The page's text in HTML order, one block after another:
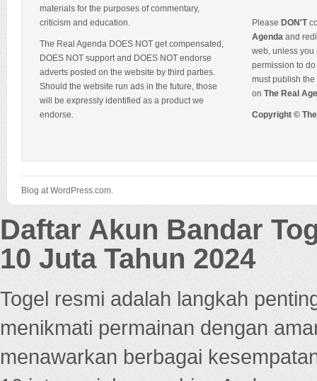
materials for the purposes of commentary,
criticism and education.
The Real Agenda DOES NOT get compensated,
DOES NOT support and DOES NOT endorse
adverts posted on the website by third parties.
Should the website run ads in the future, those
will be expressly identified as a product we
endorse.
Please DON'T
Agenda and
web, unless you
permission to
must publish
on The Real
Copyright ©
Blog at WordPress.com.
Daftar Akun Bandar
10 Juta Tahun 2024
Togel resmi adalah langkah
menikmati permainan dengan
menawarkan berbagai